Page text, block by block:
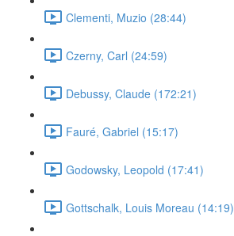
Clementi, Muzio (28:44)
Czerny, Carl (24:59)
Debussy, Claude (172:21)
Fauré, Gabriel (15:17)
Godowsky, Leopold (17:41)
Gottschalk, Louis Moreau (14:19)